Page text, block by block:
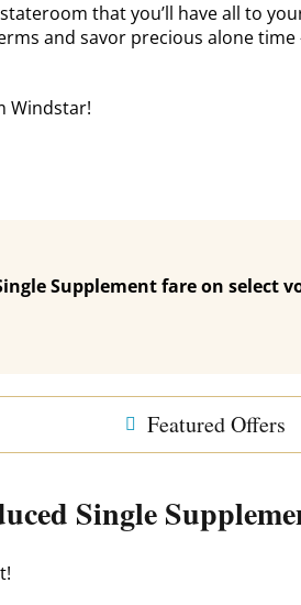
that you’ll have all to
and savor precious alone
Windstar!
Supplement fare on select
Featured Offers
Single